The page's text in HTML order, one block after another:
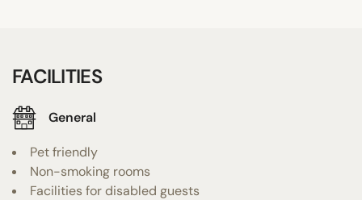
FACILITIES
General
Pet friendly
Non-smoking rooms
Facilities for disabled guests